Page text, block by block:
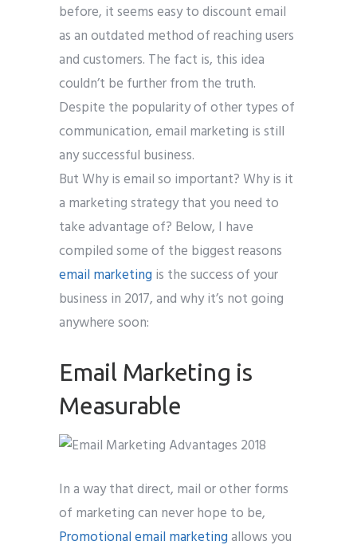
before, it seems easy to discount email
as an outdated method of reaching users
and customers. The fact is, this idea
couldn’t be further from the truth.
Despite the popularity of other types of
communication, email marketing is still
any successful business.
But Why is email so important? Why is it
a marketing strategy that you need to
take advantage of? Below, I have
compiled some of the biggest reasons
email marketing is the success of your
business in 2017, and why it’s not going
anywhere soon:
Email Marketing is
Measurable
In a way that direct, mail or other forms
of marketing can never hope to be,
Promotional email marketingallows you